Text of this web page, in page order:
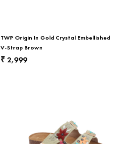
TWP Origin In Gold Crystal Embellished
V-Strap Brown
₹2,999